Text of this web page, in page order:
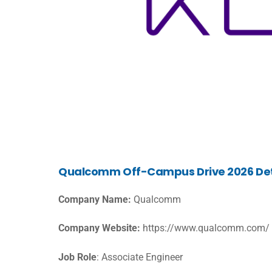
Qualcomm Off-Campus Drive 2026
Company Name: Qualcomm
Company Website: https://www.qualcomm.com/
Job Role: Associate Engineer